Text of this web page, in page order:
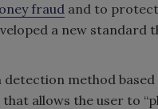
fraud and to
a new
method
allows the user to